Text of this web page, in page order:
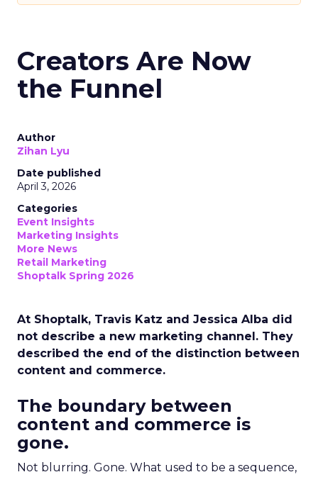
Creators Are Now
the Funnel
Author
Zihan Lyu
Date published
April 3, 2026
Categories
Event Insights
Marketing Insights
More News
Retail Marketing
Shoptalk Spring 2026
At Shoptalk, Travis Katz and Jessica Alba did
not describe a new marketing channel. They
described the end of the distinction between
content and commerce.
The boundary between
content and commerce is
gone.
Not blurring. Gone. What used to be a sequence,